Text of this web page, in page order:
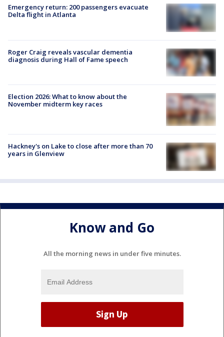
Emergency return: 200 passengers evacuate
Delta flight in Atlanta
Roger Craig reveals vascular dementia
diagnosis during Hall of Fame speech
Election 2026: What to know about the
November midterm key races
Hackney's on Lake to close after more than 70
years in Glenview
Know and Go
All the morning news in under five minutes.